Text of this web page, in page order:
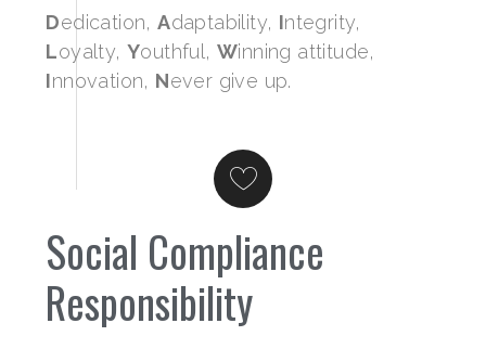
Dedication,Adaptability, Integrity,
Loyalty,Youthful,Winning attitude,
Innovation, Never give up.
Social Compliance
Responsibility